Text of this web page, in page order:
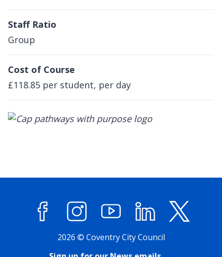
Staff Ratio
Group
Cost of Course
£118.85 per student, per day
FacebookInstagramYouTube LinkedIn
2026 © Coventry City Council